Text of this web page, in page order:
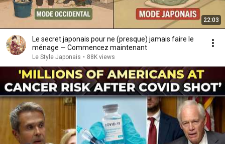
22:03
Le secret japonais pour ne (presque) jamais faire le
ménage — Commencez maintenant
Le Style Japonais • 88K views